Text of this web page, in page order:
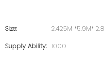
Size:
2.425M *5.9M*
Supply Ability: 1000